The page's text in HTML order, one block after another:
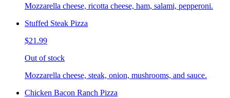
Mozzarella cheese, ricotta cheese, ham, salami, pepperoni.
Stuffed Steak Pizza
$21.99
Out of stock
Mozzarella cheese, steak, onion, mushrooms, and sauce.
Chicken Bacon Ranch Pizza